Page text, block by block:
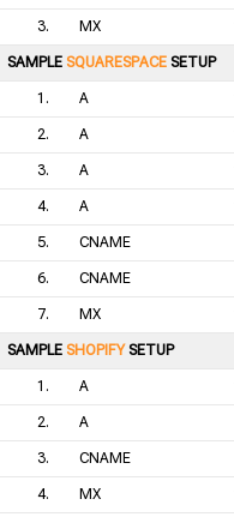
3. MX
SAMPLE SQUARESPACE SETUP
1. A
2. A
3. A
4. A
5. CNAME
6. CNAME
7. MX
SAMPLE SHOPIFYSETUP
1. A
2. A
3. CNAME
4. MX